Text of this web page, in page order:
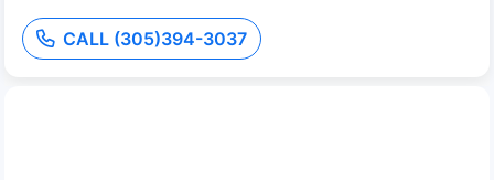
CALL (305)394-3037